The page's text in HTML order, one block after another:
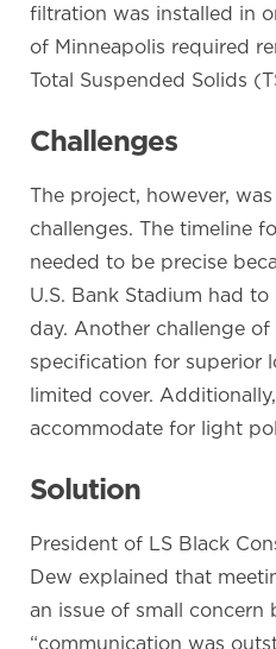
filtration was installed in
of Minneapolis required
Total Suspended Solids
Challenges
The project, however,
challenges. The timeline
needed to be precise
U.S. Bank Stadium had
day. Another challenge
specification for superior
limited cover.
accommodate for light
Solution
President of LS Black
Dew explained that
an issue of small concern
“communication was